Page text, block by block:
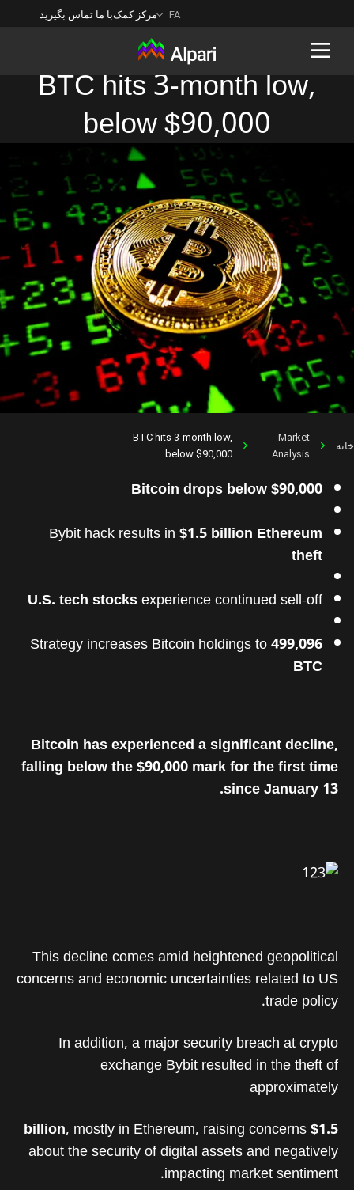
FA مرکز کمکبا ما تماس بگیرید
BTC hits 3-month low,
below $90,000
خانه
Market
Analysis
BTC hits 3-month low,
below $90,000
Bitcoin drops below $90,000
Bybit hack results in$1.5 billion Ethereum
theft
U.S. tech stocksexperience continued sell-off
Strategy increases Bitcoin holdings to499,096
BTC
Bitcoin has experienced a significant decline,
falling below the $90,000 mark for the first time
since January 13.
This decline comes amid heightened geopolitical
concerns and economic uncertainties related to US
trade policy.
In addition, a major security breach at crypto
exchange Bybit resulted in the theft of
approximately
$1.5 billion
, mostly in Ethereum, raising concerns
about the security of digital assets and negatively
impacting market sentiment.